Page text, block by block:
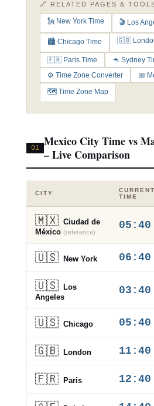
🔗 RELATED PAGES &
🗽 New York Time 🎬 Los
🏙️ Chicago Time 🇬🇧
🇫🇷 Paris Time
🦘 Sydney
⚙️ Time Zone Converter
📅
🗺️ Time Zone Map
01 Mexico City Time vs
– Live Comparison
CITY
CURRENT
TIME
🇲🇽 Ciudad de
México (reference)
05:40
🇺🇸 New York 06:40
🇺🇸
Los
Angeles
03:40
🇺🇸 Chicago 05:40
🇬🇧 London 11:40
🇫🇷 Paris 12:40